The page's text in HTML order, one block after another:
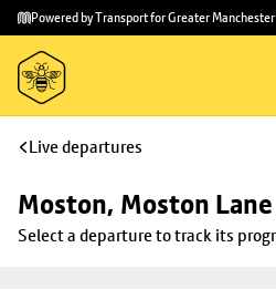
Skip to
main
content
Skip
to
footer
Powered by Transport for Greater Manchester
Live departures
Moston, Moston
Select a departure to track its